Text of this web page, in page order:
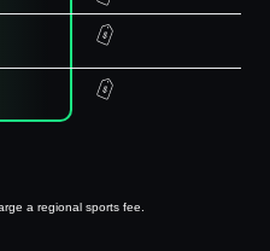
a regional sports fee.